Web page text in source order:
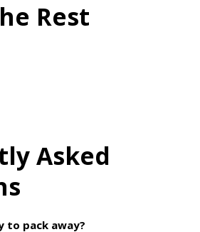
Rest
Asked
to pack away?